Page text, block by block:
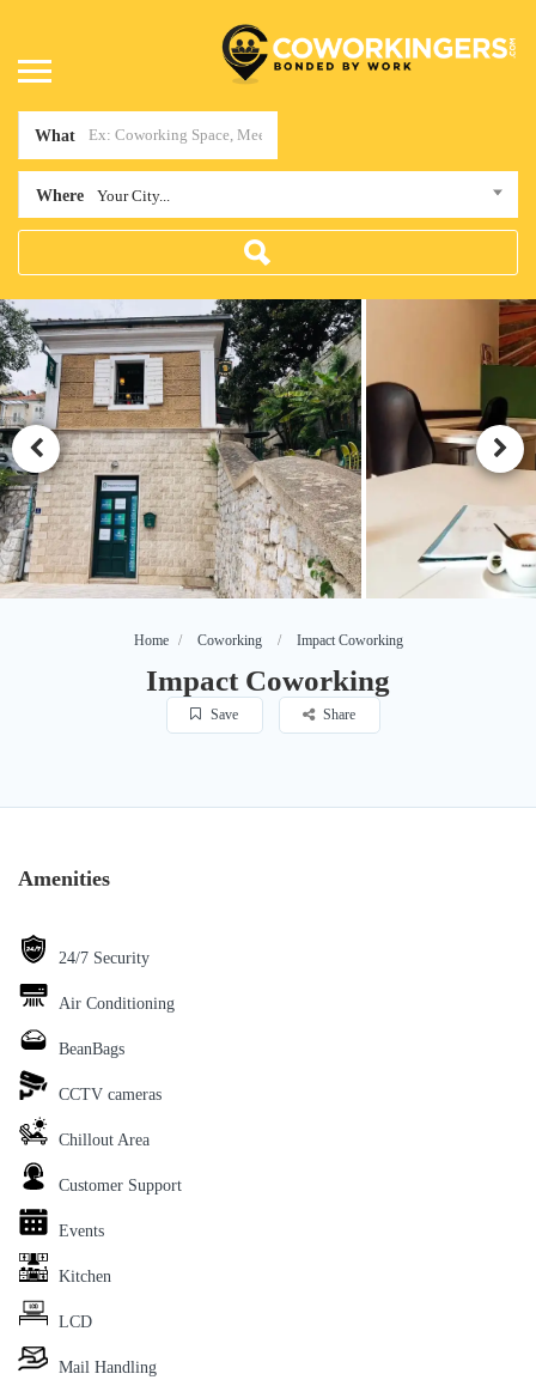
What
Where Your City...
Home Coworking Impact Coworking
Impact Coworking
Save Share
Amenities
24/7 Security
Air Conditioning
BeanBags
CCTV cameras
Chillout Area
Customer Support
Events
Kitchen
LCD
Mail Handling